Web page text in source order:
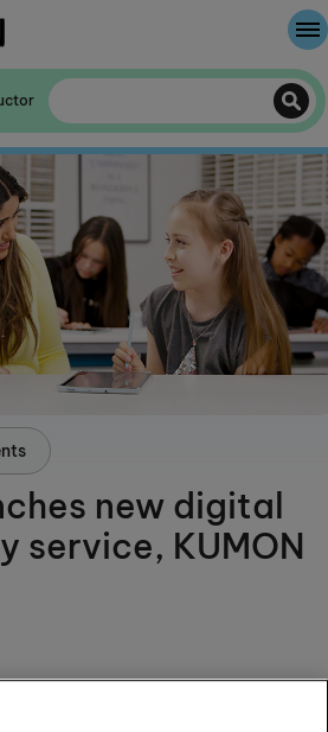
new digital
service, KUMON